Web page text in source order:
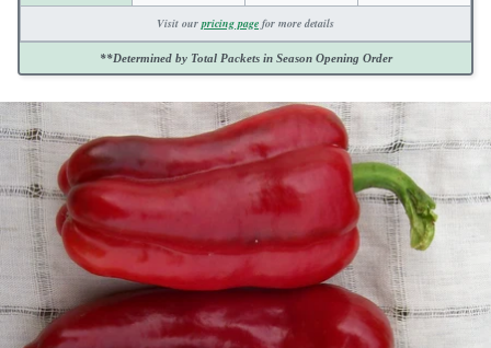
Visit ourpricing page for more details
**Determined by Total Packets in Season Opening Order